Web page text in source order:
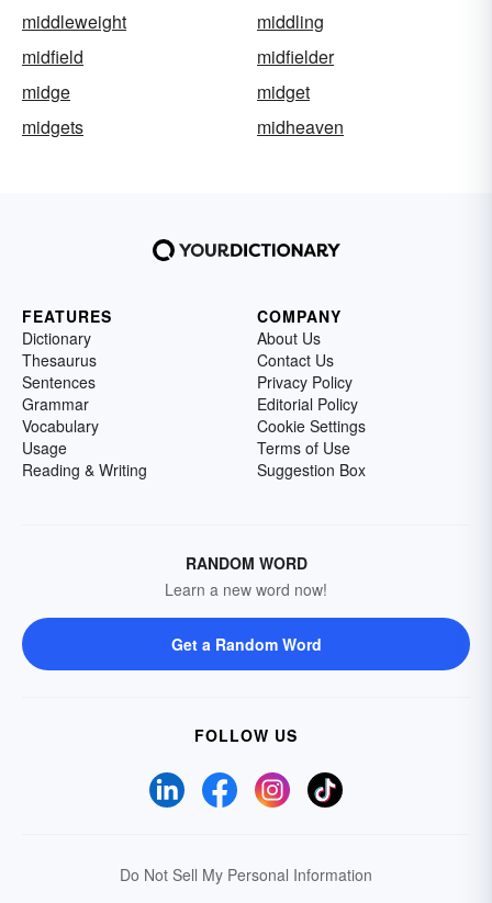
middleweight
middling
midfield
midfielder
midge
midget
midgets
midheaven
FEATURES
Dictionary
Thesaurus
Sentences
Grammar
Vocabulary
Usage
Reading & Writing
COMPANY
About Us
Contact Us
Privacy Policy
Editorial Policy
Cookie Settings
Terms of Use
Suggestion Box
RANDOM WORD
Learn a new word now!
Get a Random Word
FOLLOW US
Do Not Sell My Personal Information